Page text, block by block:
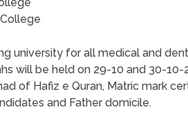
university for all medical and
will be held on 29-10 and 30-
of Hafiz e Quran, Matric mark
and Father domicile.